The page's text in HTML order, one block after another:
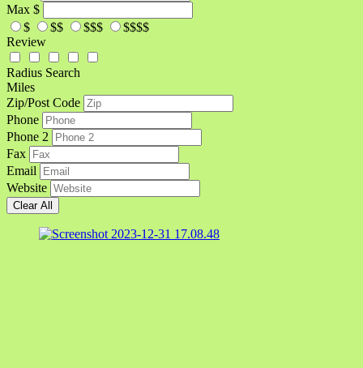
Max $
$
$$ $$$
$$$$
Review
Radius Search
Miles
Zip/Post Code
Phone
Phone 2
Fax
Email
Website
Clear All